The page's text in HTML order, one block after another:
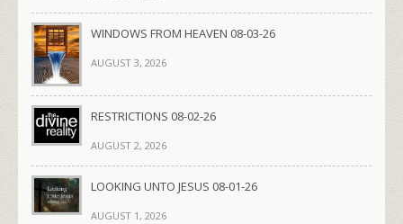
WINDOWS FROM HEAVEN 08-03-26
AUGUST 3, 2026
RESTRICTIONS 08-02-26
AUGUST 2, 2026
LOOKING UNTO JESUS 08-01-26
AUGUST 1, 2026